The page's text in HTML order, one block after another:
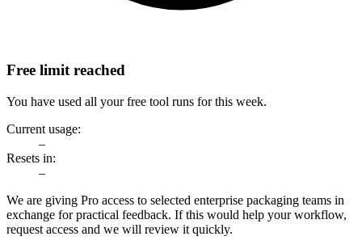
Free limit reached
You have used all your free tool runs for this week.
Current usage:
–
Resets in:
–
We are giving Pro access to selected enterprise packaging teams in
exchange for practical feedback. If this would help your workflow,
request access and we will review it quickly.